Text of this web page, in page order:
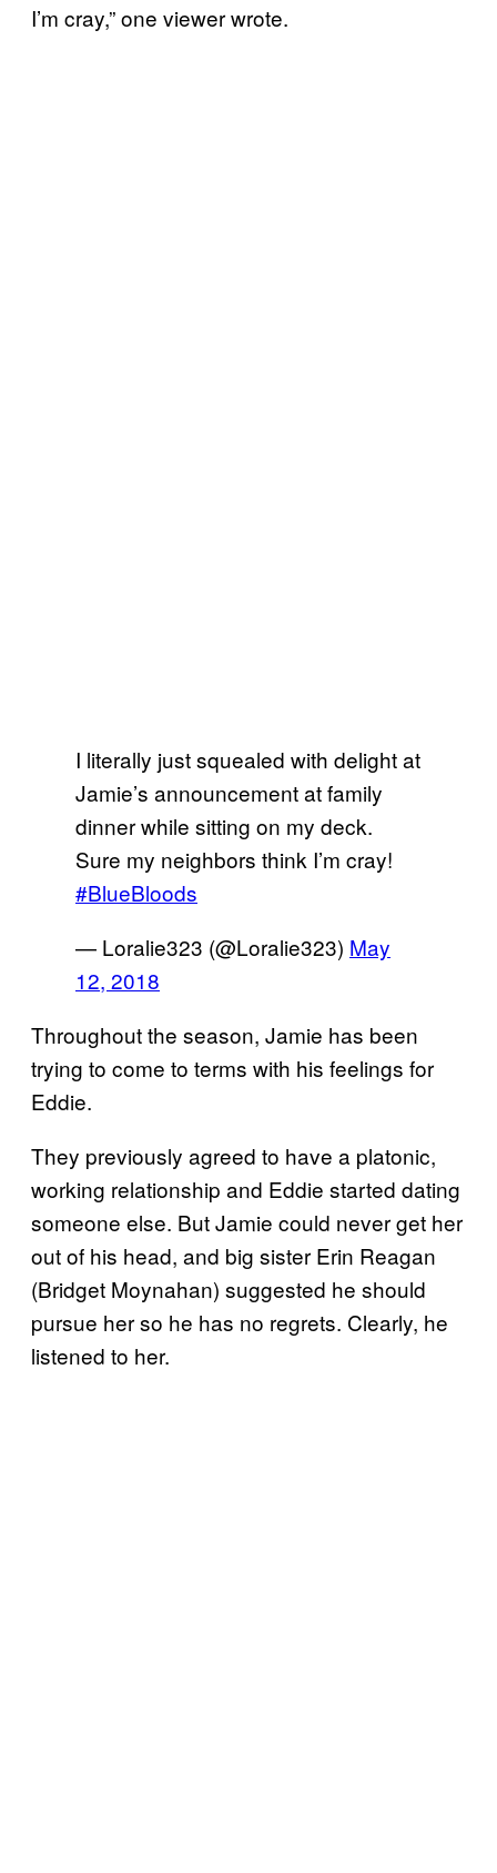
I’m cray,” one viewer wrote.
I literally just squealed with delight at
Jamie’s announcement at family
dinner while sitting on my deck.
Sure my neighbors think I’m cray!
#BlueBloods
— Loralie323 (@Loralie323) May
12, 2018
Throughout the season, Jamie has been
trying to come to terms with his feelings for
Eddie.
They previously agreed to have a platonic,
working relationship and Eddie started dating
someone else. But Jamie could never get her
out of his head, and big sister Erin Reagan
(Bridget Moynahan) suggested he should
pursue her so he has no regrets. Clearly, he
listened to her.